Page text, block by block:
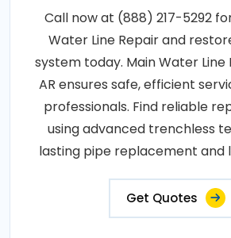
Call now at (888) 217-5292
Water Line Repair and
system today. Main Water Line
AR ensures safe, efficient
professionals. Find reliable
using advanced trenchless
lasting pipe replacement and
Get Quotes